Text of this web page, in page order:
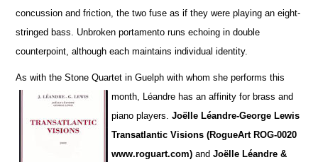
concussion and friction, the two fuse as if they were playing an eight-
stringed bass. Unbroken portamento runs echoing in double
counterpoint, although each maintains individual identity.
As with the Stone Quartet in Guelph with whom she performs this
month, Léandre has an affinity forbrass and
piano players.Joëlle Léandre-George Lewis
Transatlantic Visions (RogueArt ROG-0020
www.roguart.com) andJoëlle Léandre &